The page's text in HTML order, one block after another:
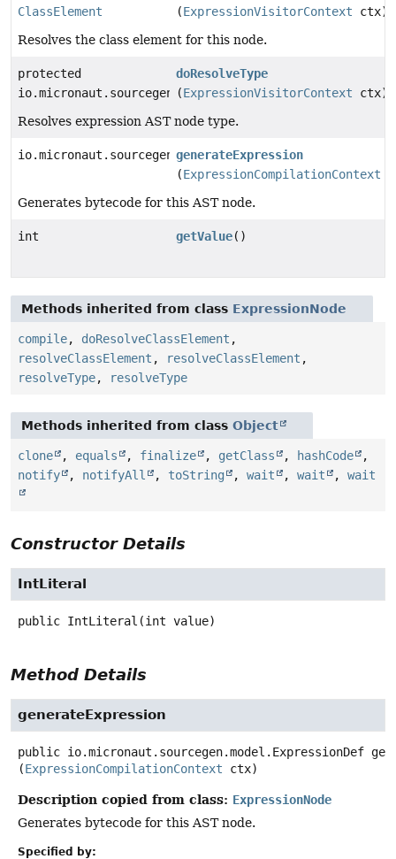
ClassElement
(ExpressionVisitorContext ctx)
Resolves the class element for this node.
protected
io.micronaut.sourcegen.model.TypeDef
doResolveType
(ExpressionVisitorContext ctx)
Resolves expression AST node type.
io.micronaut.sourcegen.model.ExpressionDef
generateExpression
(ExpressionCompilationContext
Generates bytecode for this AST node.
int getValue()
Methods inherited from class ExpressionNode
compile, doResolveClassElement ,
resolveClassElement , resolveClassElement ,
resolveType, resolveType
Methods inherited from class Object
clone , equals , finalize , getClass , hashCode
,
notify
, notifyAll , toString , wait , wait , wait
Constructor Details
IntLiteral
public IntLiteral (int value)
Method Details
generateExpression
public io.micronaut.sourcegen.model.ExpressionDef
(ExpressionCompilationContext ctx)
Description copied from class: ExpressionNode
Generates bytecode for this AST node.
Specified by: